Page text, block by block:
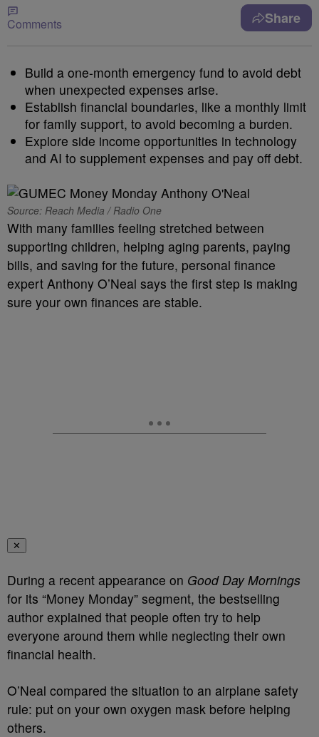
Comments Share
Build a one-month emergency fund to avoid debt
when unexpected expenses arise.
Establish financial boundaries, like a monthly limit
for family support, to avoid becoming a burden.
Explore side income opportunities in technology
and AI to supplement expenses and pay off debt.
Source: Reach Media / Radio One
With many families feeling stretched between
supporting children, helping aging parents, paying
bills, and saving for the future, personal finance
expert Anthony O’Neal says the first step is making
sure your own finances are stable.
✕
During a recent appearance on Good Day Mornings
for its “Money Monday” segment, the bestselling
author explained that people often try to help
everyone around them while neglecting their own
financial health.
O’Neal compared the situation to an airplane safety
rule: put on your own oxygen mask before helping
others.